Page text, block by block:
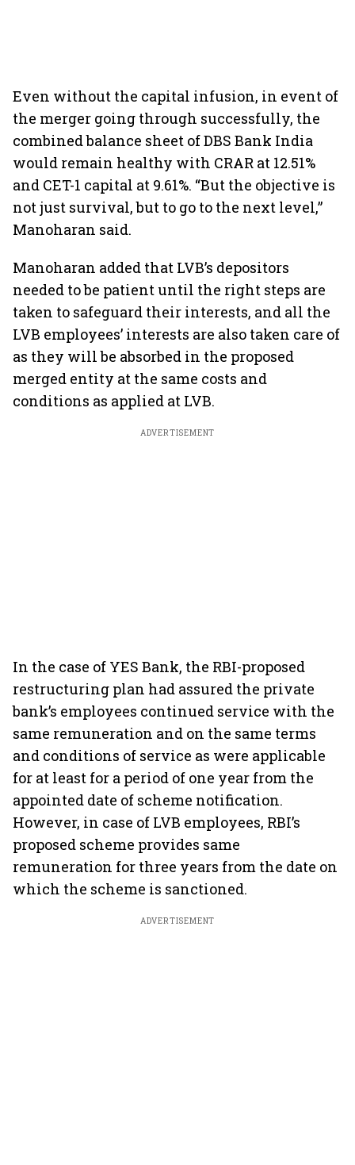
Even without the capital infusion, in event of
the merger going through successfully, the
combined balance sheet of DBS Bank India
would remain healthy with CRAR at 12.51%
and CET-1 capital at 9.61%. “But the objective is
not just survival, but to go to the next level,”
Manoharan said.
Manoharan added that LVB’s depositors
needed to be patient until the right steps are
taken to safeguard their interests, and all the
LVB employees’ interests are also taken care of
as they will be absorbed in the proposed
merged entity at the same costs and
conditions as applied at LVB.
ADVERTISEMENT
In the case of YES Bank, the RBI-proposed
restructuring plan had assured the private
bank’s employees continued service with the
same remuneration and on the same terms
and conditions of service as were applicable
for at least for a period of one year from the
appointed date of scheme notification.
However, in case of LVB employees, RBI’s
proposed scheme provides same
remuneration for three years from the date on
which the scheme is sanctioned.
ADVERTISEMENT